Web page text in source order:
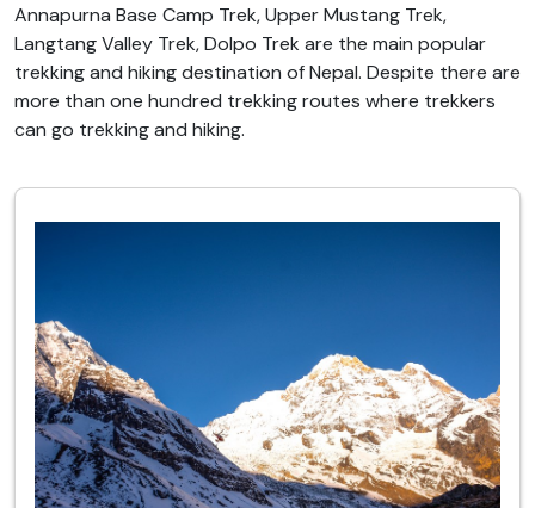
Annapurna Base Camp Trek, Upper Mustang Trek,
Langtang Valley Trek, Dolpo Trek are the main popular
trekking and hiking destination of Nepal. Despite there are
more than one hundred trekking routes where trekkers
can go trekking and hiking.